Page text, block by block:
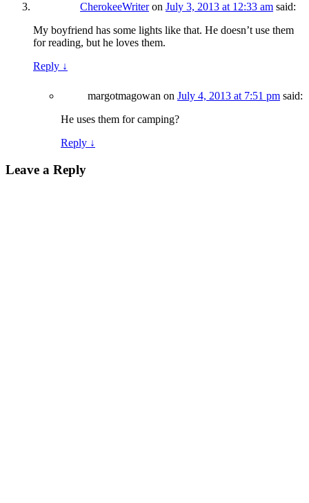
CherokeeWriteron July 3, 2013 at 12:33 am said:
My boyfriend has some lights like that. He doesn’t use them
for reading, but he loves them.
Reply ↓
margotmagowan on July 4, 2013 at 7:51 pm said:
He uses them for camping?
Reply ↓
Leave a Reply